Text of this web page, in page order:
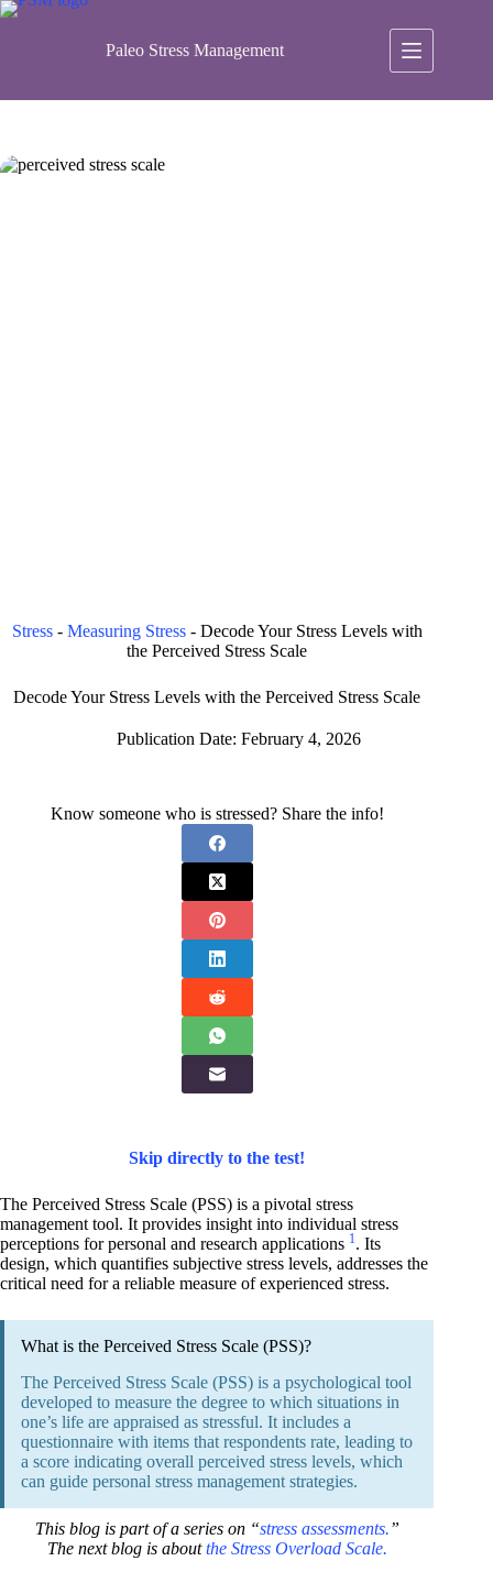
Skip
Paleo Stress Management
Stress- Measuring Stress- Decode Your Stress Levels with
the Perceived Stress Scale
Decode Your Stress Levels with the Perceived Stress Scale
Publication Date: February 4, 2026
Know someone who is stressed? Share the info!
Skip directly to the test!
The Perceived Stress Scale (PSS) is a pivotal stress
management tool. It provides insight into individual stress
perceptions for personal and research applications 1. Its
design, which quantifies subjective stress levels, addresses the
critical need for a reliable measure of experienced stress.
What is the Perceived Stress Scale (PSS)?
The Perceived Stress Scale (PSS) is a psychological tool
developed to measure the degree to which situations in
one’s life are appraised as stressful. It includes a
questionnaire with items that respondents rate, leading to
a score indicating overall perceived stress levels, which
can guide personal stress management strategies.
This blog is part of a series on “stress assessments.”
The next blog is aboutthe Stress Overload Scale.